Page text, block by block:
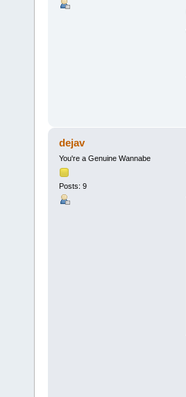
dejav
You're a Genuine Wannabe
Posts: 9